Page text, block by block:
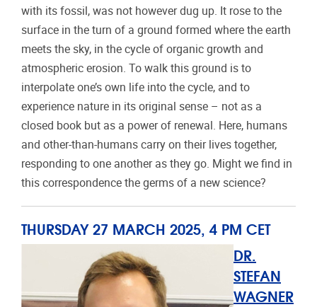
with its fossil, was not however dug up. It rose to the
surface in the turn of a ground formed where the earth
meets the sky, in the cycle of organic growth and
atmospheric erosion. To walk this ground is to
interpolate one’s own life into the cycle, and to
experience nature in its original sense – not as a
closed book but as a power of renewal. Here, humans
and other-than-humans carry on their lives together,
responding to one another as they go. Might we find in
this correspondence the germs of a new science?
THURSDAY 27 MARCH 2025, 4 PM CET
DR.
STEFAN
WAGNER